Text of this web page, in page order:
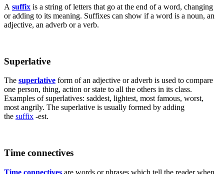
A suffix is a string of letters that go at the end of a word, changing
or adding to its meaning. Suffixes can show if a word is a noun, an
adjective, an adverb or a verb.
Superlative
The superlative form of an adjective or adverb is used to compare
one person, thing, action or state to all the others in its class.
Examples of superlatives: saddest, lightest, most famous, worst,
most angrily. The superlative is usually formed by adding
the suffix -est.
Time connectives
Time connectives are words or phrases which tell the reader when